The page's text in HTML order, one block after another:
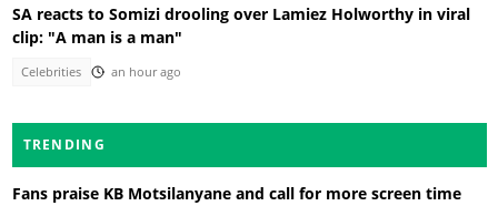
SA reacts to Somizi drooling over Lamiez Holworthy in viral
clip: "A man is a man"
Celebrities an hour ago
TRENDING
Fans praise KB Motsilanyane and call for more screen time